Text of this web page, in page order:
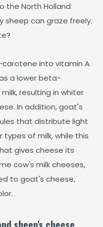
the North Holland
sheep can graze freely.
into vitamin A
a lower beta-
resulting in whiter
In addition, goat's
that distribute light
of milk, while this
gives cheese its
cow's milk cheeses,
to goat's cheese,